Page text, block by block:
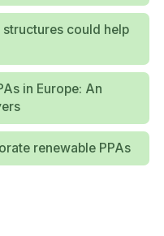
could help
in Europe: An
renewable PPAs